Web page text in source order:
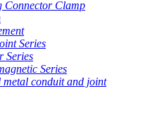
Connector Clamp
Series
Series
Series
metal conduit and joint